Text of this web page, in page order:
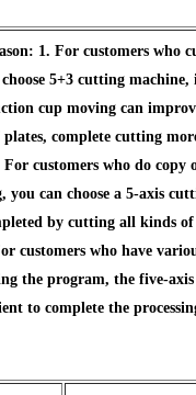
1. For customers who
5+3 cutting
cup moving can
complete cutting
customers who do copy
you can choose a 5-axis
by cutting all kinds of
customers who have
the program, the five-
to complete the